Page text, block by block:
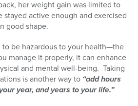
her weight gain was limited to
stayed active enough and exercised
good shape.
to be hazardous to your health—the
manage it properly, it can enhance
and mental well-being. Taking
is another way to “add hours
year, and years to your life.”